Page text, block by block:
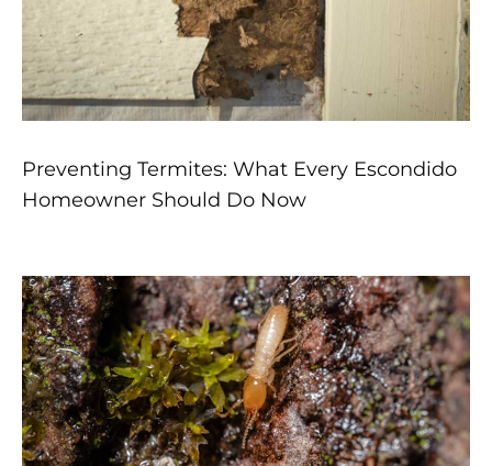
Preventing Termites: What Every Escondido
Homeowner Should Do Now